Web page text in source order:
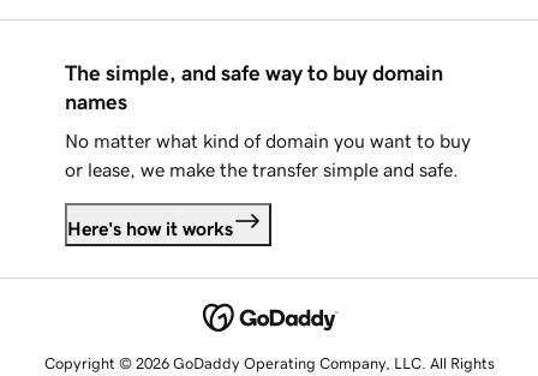
The simple, and safe way to buy domain
names
No matter what kind of domain you want to buy
or lease, we make the transfer simple and safe.
Here's how it works
Copyright © 2026 GoDaddy Operating Company, LLC. All Rights